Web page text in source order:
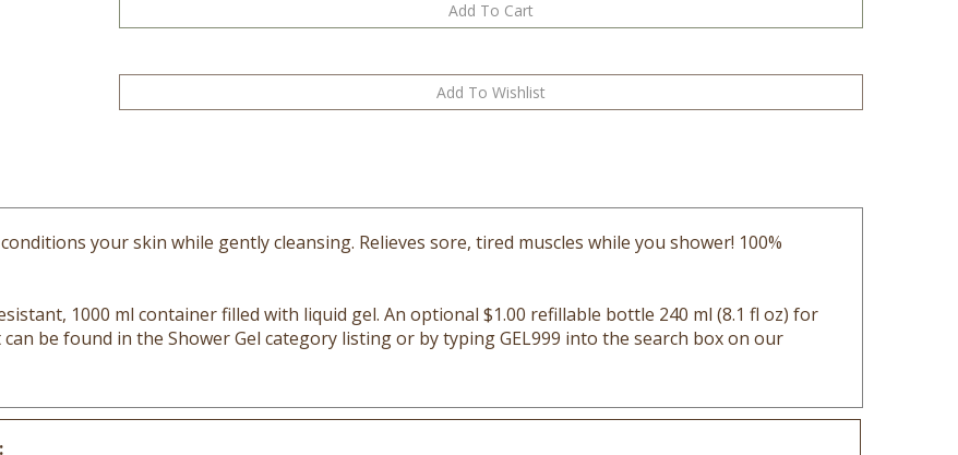
your skin while gently cleansing. Relieves sore, tired muscles while you shower! 100%
be found in the Shower Gel category listing or by typing GEL999 into the search box on our